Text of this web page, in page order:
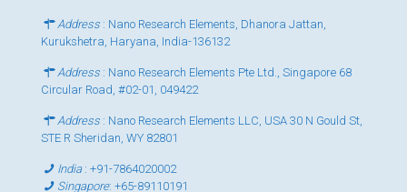
Address : Nano Research Elements, Dhanora Jattan,
Kurukshetra, Haryana, India-136132
Address : Nano Research Elements Pte Ltd., Singapore 68
Circular Road, #02-01, 049422
Address : Nano Research Elements LLC, USA 30 N Gould St,
STE R Sheridan, WY 82801
India:+91-7864020002
Singapore:+65-89110191